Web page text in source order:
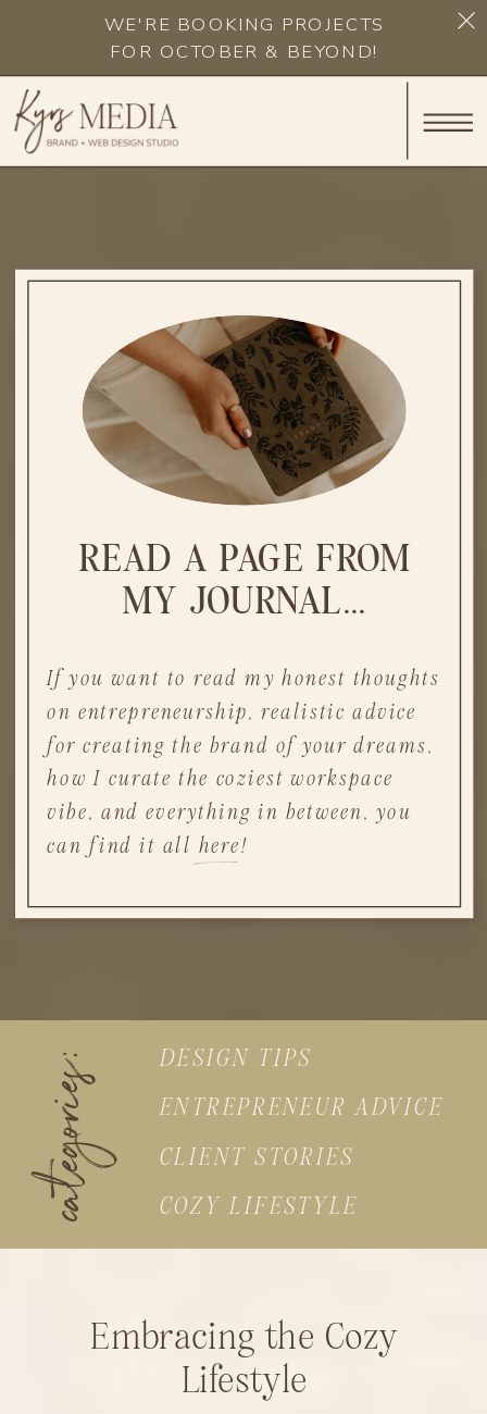
WE'RE BOOKING PROJECTS
FOR OCTOBER & BEYOND!
READ A PAGE FROM
MY JOURNAL...
If you want to read my honest thoughts
on entrepreneurship, realistic advice
for creating the brand of your dreams,
how I curate the coziest workspace
vibe, and everything in between, you
can find it all here!
DESIGN TIPS
ENTREPRENEUR ADVICE
CLIENT STORIES
COZY LIFESTYLE
categories:
Embracing the Cozy
Lifestyle